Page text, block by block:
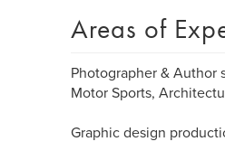
Areas of
Photographer & Author
Motor Sports,
Graphic design